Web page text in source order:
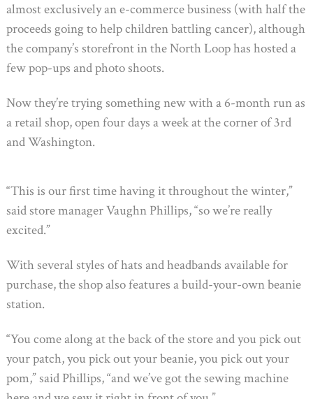
almost exclusively an e-commerce business (with half the
proceeds going to help children battling cancer), although
the company’s storefront in the North Loop has hosted a
few pop-ups and photo shoots.
Now they’re trying something new with a 6-month run as
a retail shop, open four days a week at the corner of 3rd
and Washington.
“This is our first time having it throughout the winter,”
said store manager Vaughn Phillips, “so we’re really
excited.”
With several styles of hats and headbands available for
purchase, the shop also features a build-your-own beanie
station.
“You come along at the back of the store and you pick out
your patch, you pick out your beanie, you pick out your
pom,” said Phillips, “and we’ve got the sewing machine